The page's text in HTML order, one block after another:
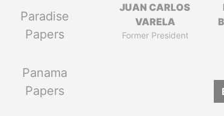
Paradise
Papers
Panama
Papers
JUAN CARLOS
VARELA
Former President